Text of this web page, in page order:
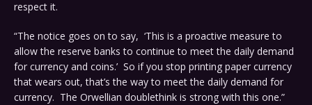
respect it.
“The notice goes on to say, ‘This is a proactive measure to
allow the reserve banks to continue to meet the daily demand
for currency and coins.’ So if you stop printing paper currency
that wears out, that’s the way to meet the daily demand for
currency. The Orwellian doublethink is strong with this one.”